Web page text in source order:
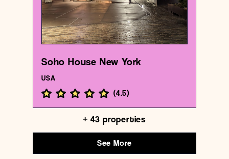
1/1000
Soho House New York
USA
(4.5)
+ 43 properties
See More